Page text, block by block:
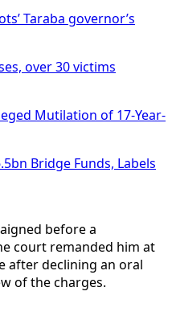
Taraba governor’s
over 30 victims
Mutilation of 17-Year-
Bridge Funds, Labels
before a
court remanded him at
after declining an oral
of the charges.